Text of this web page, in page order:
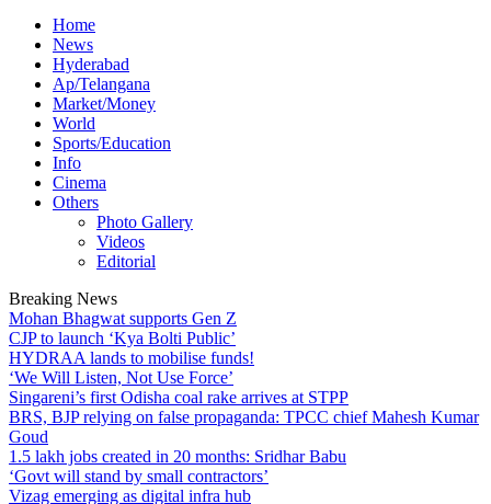
Home
News
Hyderabad
Ap/Telangana
Market/Money
World
Sports/Education
Info
Cinema
Others
Photo Gallery
Videos
Editorial
Breaking News
Mohan Bhagwat supports Gen Z
CJP to launch ‘Kya Bolti Public’
HYDRAA lands to mobilise funds!
‘We Will Listen, Not Use Force’
Singareni’s first Odisha coal rake arrives at STPP
BRS, BJP relying on false propaganda: TPCC chief Mahesh Kumar
Goud
1.5 lakh jobs created in 20 months: Sridhar Babu
‘Govt will stand by small contractors’
Vizag emerging as digital infra hub